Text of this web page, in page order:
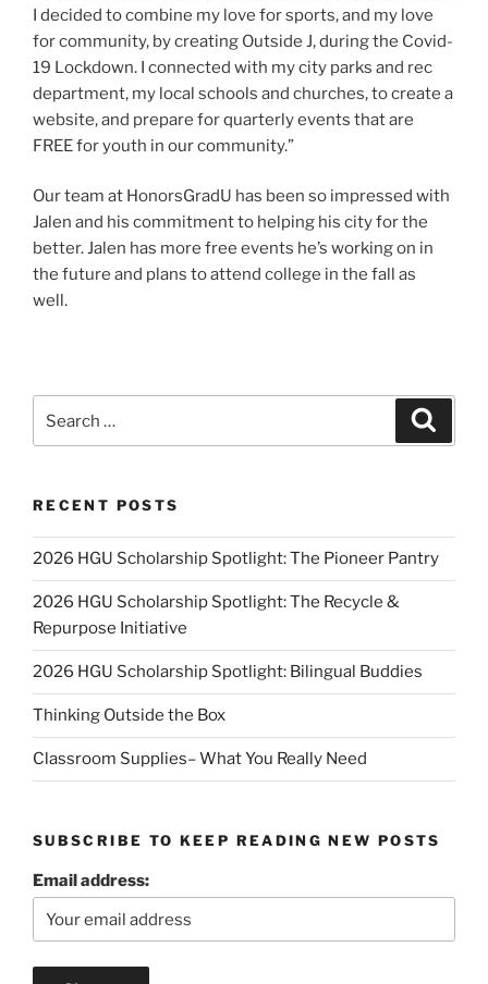
I decided to combine my love for sports, and my love
for community, by creating Outside J, during the Covid-
19 Lockdown. I connected with my city parks and rec
department, my local schools and churches, to create a
website, and prepare for quarterly events that are
FREE for youth in our community.”
Our team at HonorsGradU has been so impressed with
Jalen and his commitment to helping his city for the
better. Jalen has more free events he’s working on in
the future and plans to attend college in the fall as
well.
RECENT POSTS
2026 HGU Scholarship Spotlight: The Pioneer Pantry
2026 HGU Scholarship Spotlight: The Recycle &
Repurpose Initiative
2026 HGU Scholarship Spotlight: Bilingual Buddies
Thinking Outside the Box
Classroom Supplies– What You Really Need
SUBSCRIBE TO KEEP READING NEW POSTS
Email address: